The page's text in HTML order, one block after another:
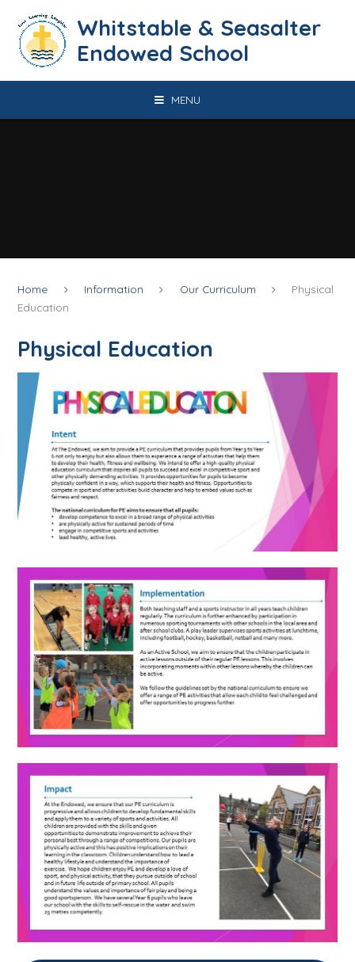
​​​​​​​​​​​​​​​​​​​​​​​​​​​​Whitstable & Seasalter
Endowed School
MENU
Home Information Our Curriculum
Physical
Education
Physical Education